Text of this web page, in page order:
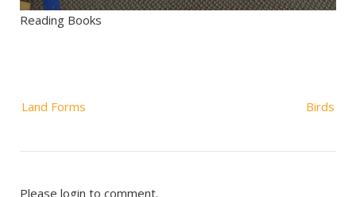
Reading Books
Post
Land Forms Birds
Please login to comment.